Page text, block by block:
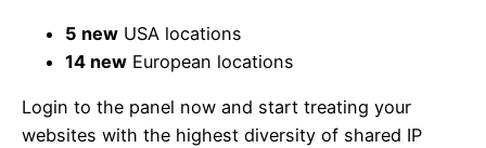
5 new USA locations
14 new European locations
Login to the panel now and start treating your
websites with the highest diversity of shared IP